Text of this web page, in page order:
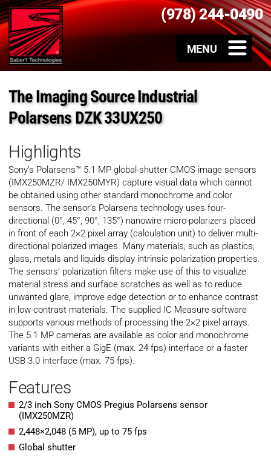
(978) 244-0490
The Imaging Source Industrial
Polarsens DZK 33UX250
Highlights
Sony’s Polarsens™ 5.1 MP global-shutter CMOS image sensors
(IMX250MZR/ IMX250MYR) capture visual data which cannot
be obtained using other standard monochrome and color
sensors. The sensor’s Polarsens technology uses four-
directional (0°, 45°, 90°, 135°) nanowire micro-polarizers placed
in front of each 2×2 pixel array (calculation unit) to deliver multi-
directional polarized images. Many materials, such as plastics,
glass, metals and liquids display intrinsic polarization properties.
The sensors’ polarization filters make use of this to visualize
material stress and surface scratches as well as to reduce
unwanted glare, improve edge detection or to enhance contrast
in low-contrast materials. The supplied IC Measure software
supports various methods of processing the 2×2 pixel arrays.
The 5.1 MP cameras are available as color and monochrome
variants with either a GigE (max. 24 fps) interface or a faster
USB 3.0 interface (max. 75 fps).
Features
2/3 inch Sony CMOS Pregius Polarsens sensor
(IMX250MZR)
2,448×2,048 (5 MP), up to 75 fps
Global shutter